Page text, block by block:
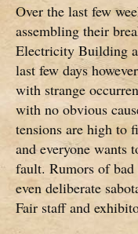
Over the last few
assembling their
Electricity Building
last few days
with strange
with no obvious
tensions are high to
and everyone wants
fault. Rumors of
even deliberate
Fair staff and